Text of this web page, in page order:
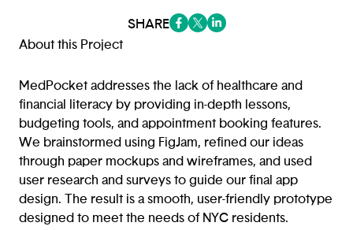
SHARE
About this Project
MedPocket addresses the lack of healthcare and
financial literacy by providing in-depth lessons,
budgeting tools, and appointment booking features.
We brainstormed using FigJam, refined our ideas
through paper mockups and wireframes, and used
user research and surveys to guide our final app
design. The result is a smooth, user-friendly prototype
designed to meet the needs of NYC residents.